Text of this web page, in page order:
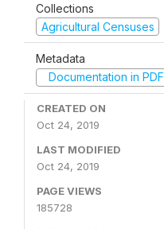
Collections
Agricultural Censuses
Metadata
Documentation in PDF
CREATED ON
Oct 24, 2019
LAST MODIFIED
Oct 24, 2019
PAGE VIEWS
185728